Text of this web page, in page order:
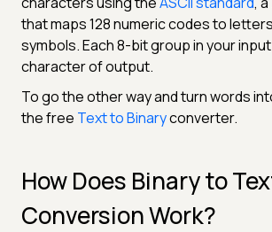
that maps 128 numeric codes to
symbols. Each 8-bit group in your
character of output.
To go the other way and turn words
the free Text to Binaryconverter.
How Does Binary to
Conversion Work?